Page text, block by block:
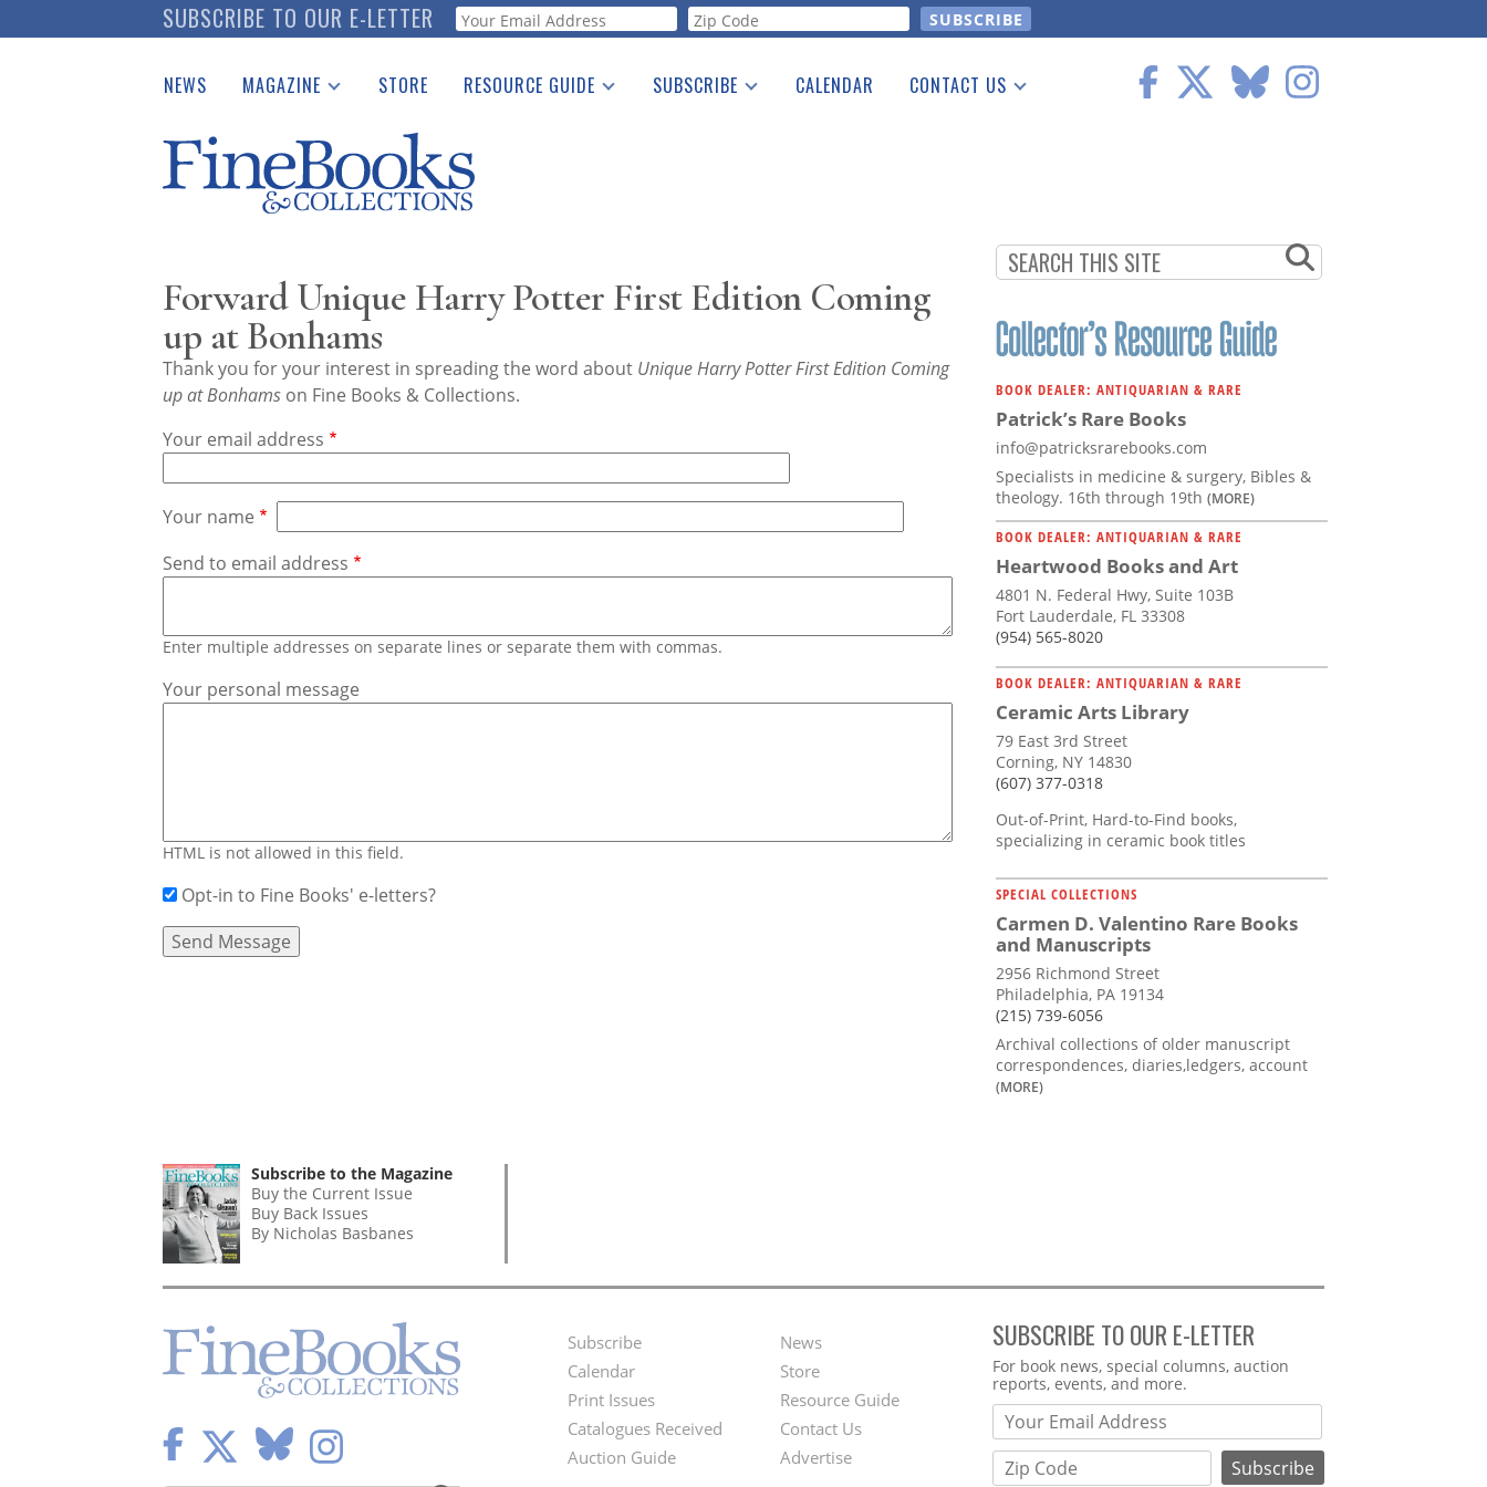
to
SUBSCRIBE TO OUR E-LETTER Webform
NEWS MAGAZINE
Catalogues Received
Auction Guide
Download Center
STORE RESOURCE GUIDE
See the Guide
SUBSCRIBE CALENDAR CONTACT US
Forward Unique Harry Potter First Edition Coming
up at Bonhams
Thank you for your interest in spreading the word about Unique Harry Potter First Edition Coming
up at Bonhams on Fine Books & Collections.
Your email address
Your name
Send to email address
Enter multiple addresses on separate lines or separate them with commas.
Your personal message
HTML is not allowed in this field.
Opt-in to Fine Books' e-letters?
BOOK DEALER: ANTIQUARIAN & RARE
Patrick’s Rare Books
info@patricksrarebooks.com
Specialists in medicine & surgery, Bibles &
theology. 16th through 19th (MORE)
BOOK DEALER: ANTIQUARIAN & RARE
Heartwood Books and Art
4801 N. Federal Hwy, Suite 103B
Fort Lauderdale, FL 33308
(954) 565-8020
BOOK DEALER: ANTIQUARIAN & RARE
Ceramic Arts Library
79 East 3rd Street
Corning, NY 14830
(607) 377-0318
Out-of-Print, Hard-to-Find books,
specializing in ceramic book titles
SPECIAL COLLECTIONS
Carmen D. Valentino Rare Books
and Manuscripts
2956 Richmond Street
Philadelphia, PA 19134
(215) 739-6056
Archival collections of older manuscript
correspondences, diaries,ledgers, account
(MORE)
Subscribe to the Magazine
Buy the Current Issue
Buy Back Issues
By Nicholas Basbanes
Footer
Menu
Subscribe
Calendar
Print Issues
Catalogues Received
Auction Guide
Second
Footer
Menu
News
Store
Resource Guide
Contact Us
Advertise
SUBSCRIBE TO OUR E-LETTER
Webform
For book news, special columns, auction
reports, events, and more.